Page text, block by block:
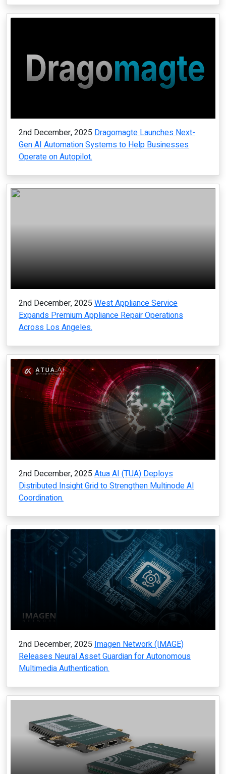
2nd December, 2025 Dragomagte Launches Next-
Gen AI Automation Systems to Help Businesses
Operate on Autopilot.
2nd December, 2025 West Appliance Service
Expands Premium Appliance Repair Operations
Across Los Angeles.
2nd December, 2025 Atua AI (TUA) Deploys
Distributed Insight Grid to Strengthen Multinode AI
Coordination.
2nd December, 2025 Imagen Network (IMAGE)
Releases Neural Asset Guardian for Autonomous
Multimedia Authentication.